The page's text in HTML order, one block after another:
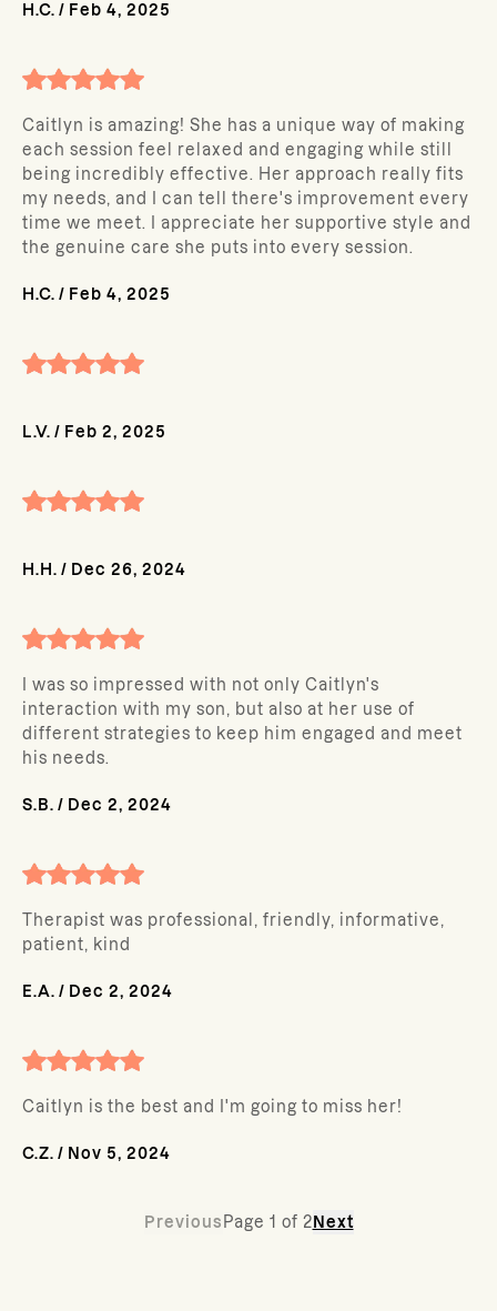
H.C. / Feb 4, 2025
Caitlyn is amazing! She has a unique way of making
each session feel relaxed and engaging while still
being incredibly effective. Her approach really fits
my needs, and I can tell there's improvement every
time we meet. I appreciate her supportive style and
the genuine care she puts into every session.
H.C. / Feb 4, 2025
L.V. / Feb 2, 2025
H.H. / Dec 26, 2024
I was so impressed with not only Caitlyn's
interaction with my son, but also at her use of
different strategies to keep him engaged and meet
his needs.
S.B. / Dec 2, 2024
Therapist was professional, friendly, informative,
patient, kind
E.A. / Dec 2, 2024
Caitlyn is the best and I'm going to miss her!
C.Z. / Nov 5, 2024
Previous Page 1 of 2 Next